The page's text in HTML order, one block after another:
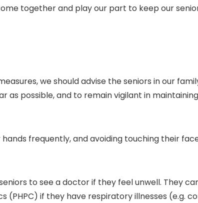
together and play our part to keep our
we should advise the seniors in our
as possible, and to remain vigilant in
hands frequently, and avoiding touching their
to see a doctor if they feel unwell. They
(PHPC) if they have respiratory illnesses (e.g.